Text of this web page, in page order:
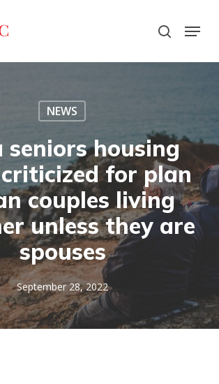
search
Menu
NEWS
seniors housing
for plan
couples living
unless they are
spouses
September 28, 2022